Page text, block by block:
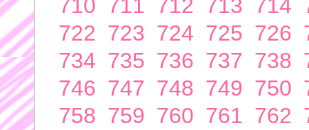
710 711 712 713 714
722 723 724 725 726
734 735 736 737 738
746 747 748 749 750
758 759 760 761 762